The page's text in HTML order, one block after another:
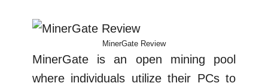
MinerGate Review
MinerGate is an open mining pool
where individuals utilize their PCs to